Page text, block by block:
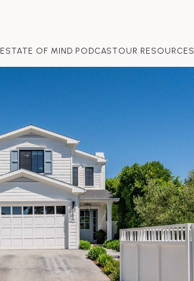
ESTATE OF MIND PODCASTOUR RESOURCES